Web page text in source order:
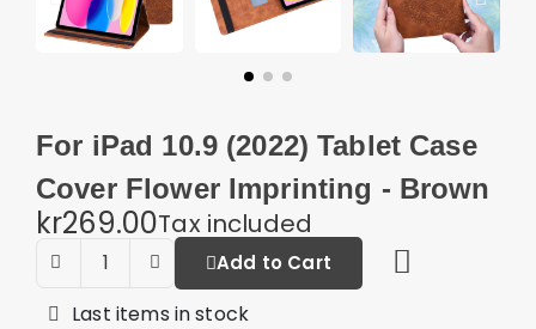
For iPad 10.9 (2022) Tablet Case
Cover Flower Imprinting - Brown
kr269.00Tax included
Add to Cart
Last items in stock